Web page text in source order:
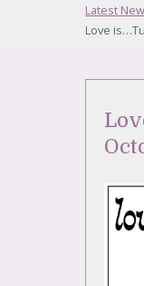
Latest
Love